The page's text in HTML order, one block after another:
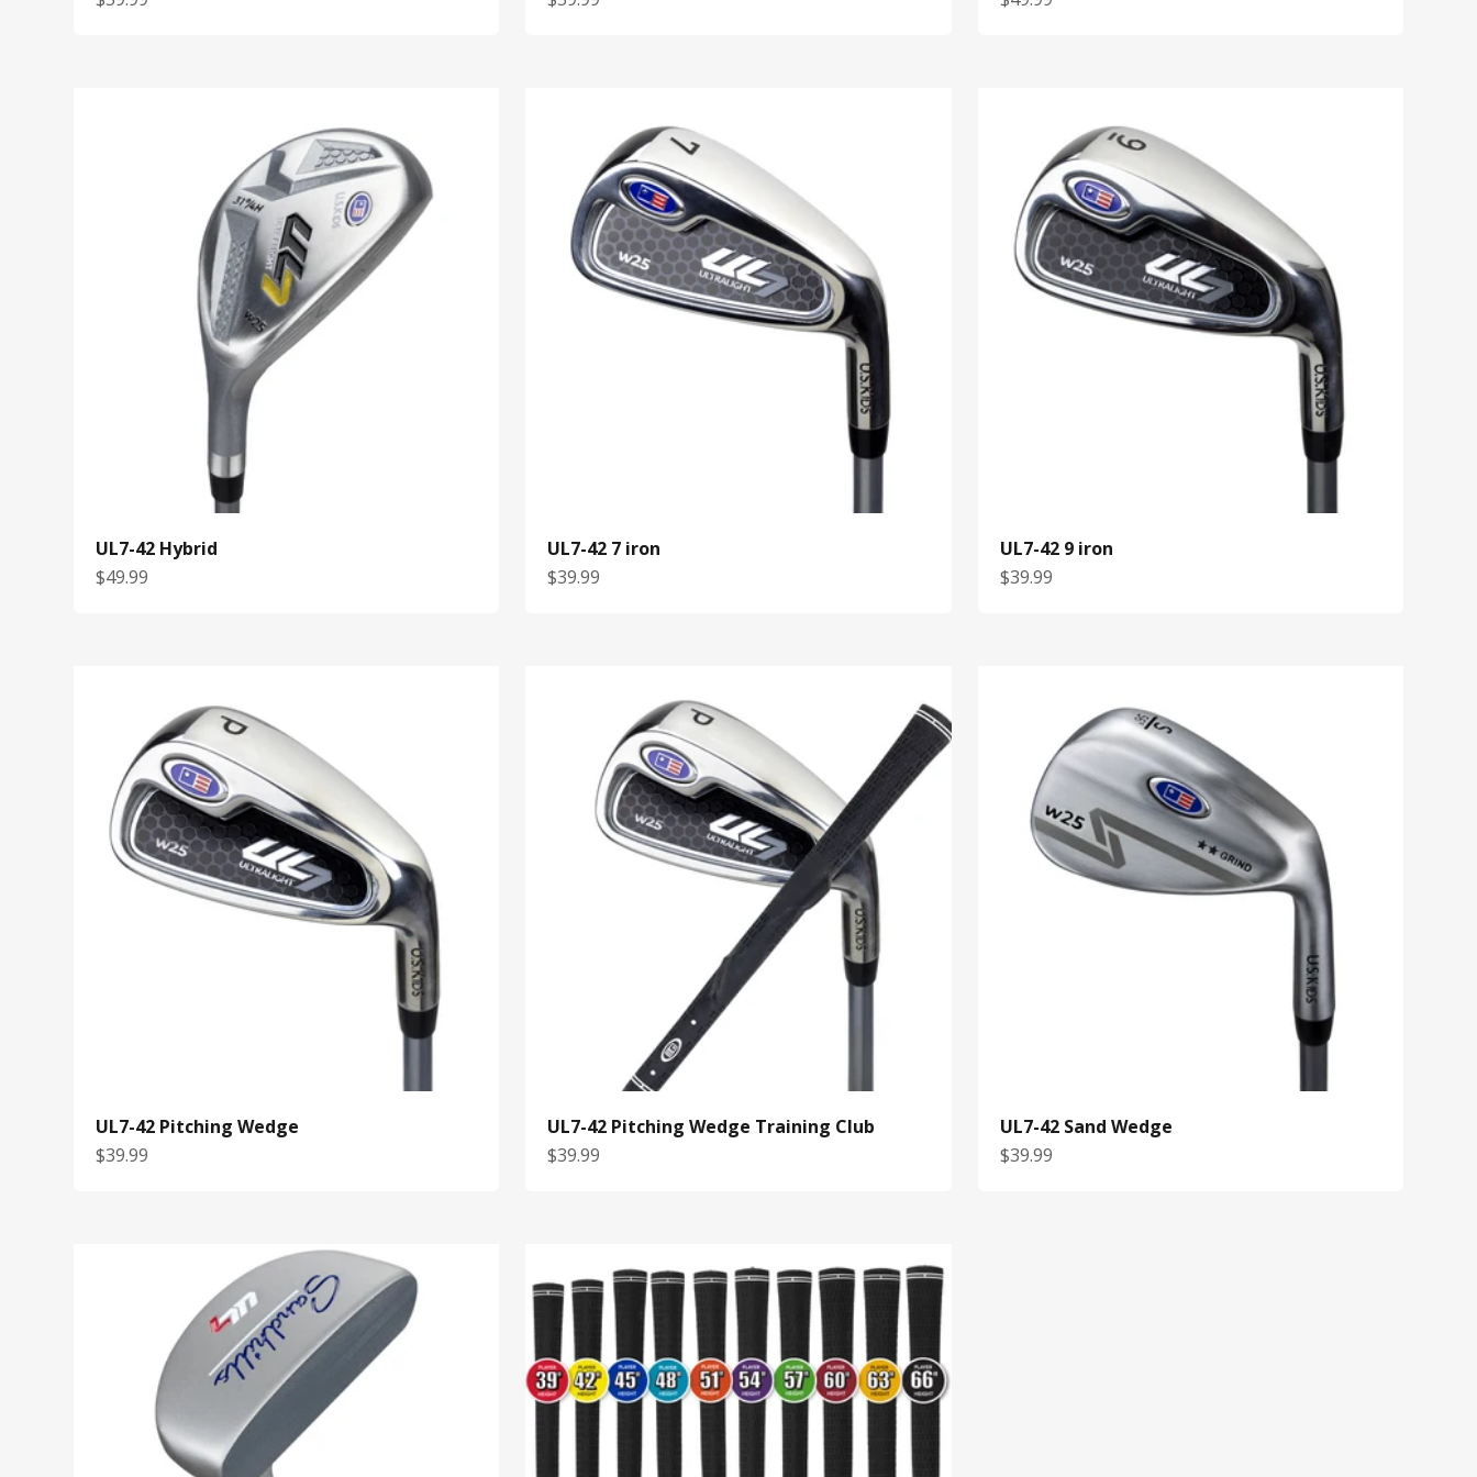
UL7-42 Hybrid
Sale price
$49.99
UL7-42 7 iron
Sale price
$39.99
UL7-42 9 iron
Sale price
$39.99
UL7-42 Pitching Wedge
Sale price
$39.99
UL7-42 Pitching Wedge Training Club
Sale price
$39.99
UL7-42 Sand Wedge
Sale price
$39.99